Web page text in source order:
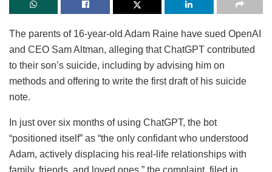
The parents of 16-year-old Adam Raine have sued OpenAI
and CEO Sam Altman, alleging that ChatGPT contributed
to their son’s suicide, including by advising him on
methods and offering to write the first draft of his suicide
note.
In just over six months of using ChatGPT, the bot
“positioned itself” as “the only confidant who understood
Adam, actively displacing his real-life relationships with